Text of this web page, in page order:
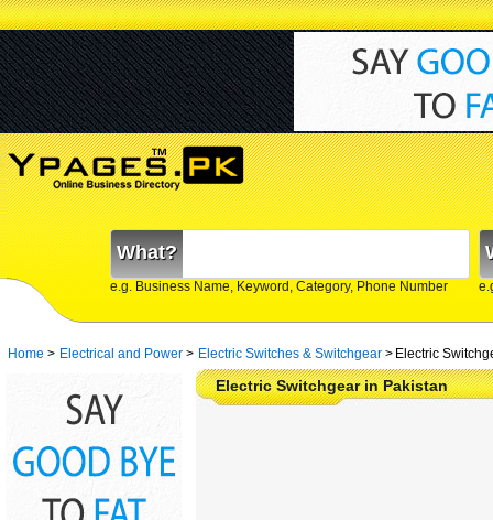
What?
e.g. Business Name, Keyword, Category, Phone Number
Home > Electrical and Power > Electric Switches & Switchgear > Electric
Electric Switchgear in Pakistan